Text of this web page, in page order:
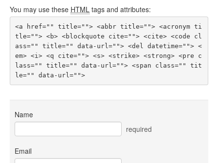
You may use these HTML tags and attributes:
<a href="" title=""> <abbr title=""> <acronym ti
tle=""> <b> <blockquote cite=""> <cite> <code cl
ass="" title="" data-url=""> <del datetime=""> <
em> <i> <q cite=""> <s> <strike> <strong> <pre c
lass="" title="" data-url=""> <span class="" tit
le="" data-url="">
Name
required
Email